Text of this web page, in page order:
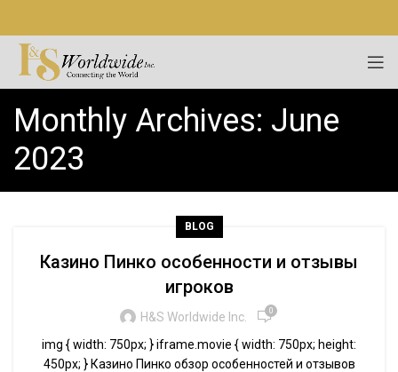
Monthly Archives: June
2023
BLOG
Казино Пинко особенности и отзывы
игроков
H&S Worldwide Inc. 0
img { width: 750px; } iframe.movie { width: 750px; height:
450px; } Казино Пинко обзор особенностей и отзывов